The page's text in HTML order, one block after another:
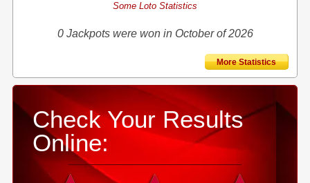
Some Loto Statistics
0 Jackpots were won in October of 2026
More Statistics
Check Your Results
Online: